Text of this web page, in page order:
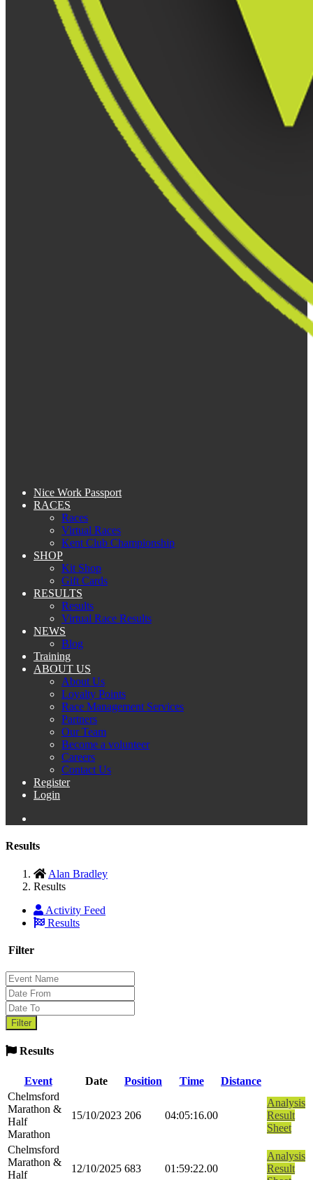
Nice Work Passport
RACES
Races
Virtual Races
Kent Club Championship
SHOP
Kit Shop
Gift Cards
RESULTS
Results
Virtual Race Results
NEWS
Blog
Training
ABOUT US
About Us
Loyalty Points
Race Management Services
Partners
Our Team
Become a volunteer
Careers
Contact Us
Register
Login
Results
Alan Bradley
Results
Activity Feed
Results
Filter
Results
Event Date Position Time
Distance
Chelmsford
Marathon &
Half
Marathon
15/10/2023 206 04:05:16.00
Analysis
Result
Sheet
Chelmsford
Marathon &
Half
12/10/2025 683 01:59:22.00
Analysis
Result